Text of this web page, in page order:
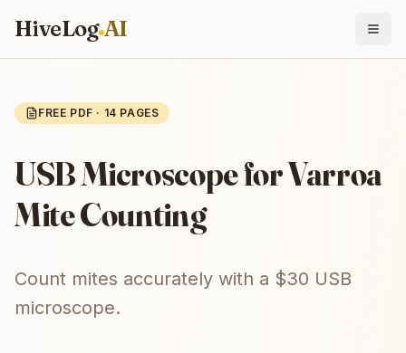
HiveLog AI
FREE PDF · 14 PAGES
USB Microscope for Varroa
Mite Counting
Count mites accurately with a $30 USB
microscope.